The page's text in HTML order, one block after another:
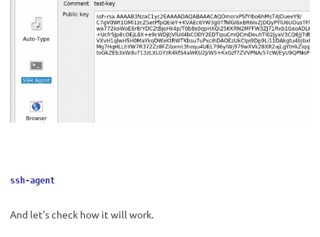
ssh-agent
And let’s check how it will work.